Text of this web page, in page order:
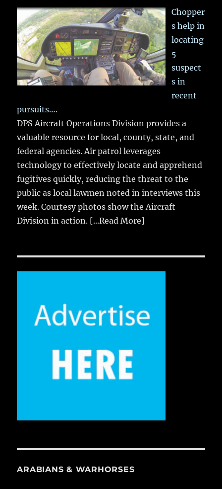
Chopper
s help in
locating
5
suspect
s in
recent
pursuits….
DPS Aircraft Operations Division provides a
valuable resource for local, county, state, and
federal agencies. Air patrol leverages
technology to effectively locate and apprehend
fugitives quickly, reducing the threat to the
public as local lawmen noted in interviews this
week. Courtesy photos show the Aircraft
Division in action. [...Read More]
ARABIANS & WARHORSES